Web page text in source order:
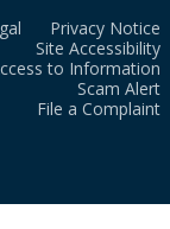
Privacy Notice
Site Accessibility
to Information
Scam Alert
File a Complaint